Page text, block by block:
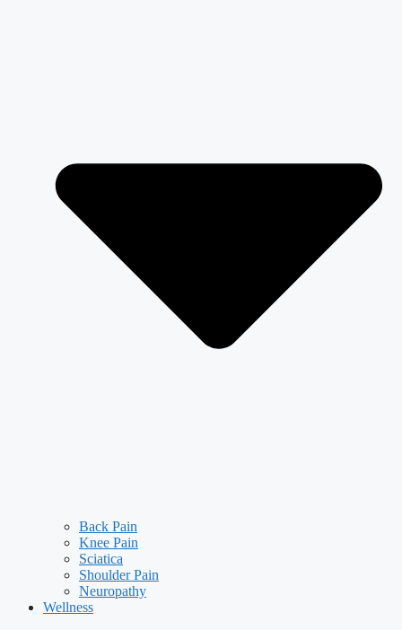
Back Pain
Knee Pain
Sciatica
Shoulder Pain
Neuropathy
Wellness